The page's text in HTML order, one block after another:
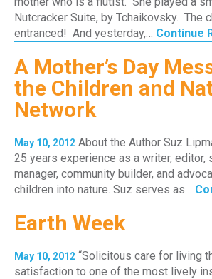
Nutcracker Suite, by Tchaikovsky. The
entranced! And yesterday,… Continue
A Mother’s Day
the Children and
Network
May 10, 2012 About the Author Suz
25 years experience as a writer, editor,
manager, community builder, and
children into nature. Suz serves as…
Earth Week
May 10, 2012 “Solicitous care for living
satisfaction to one of the most lively